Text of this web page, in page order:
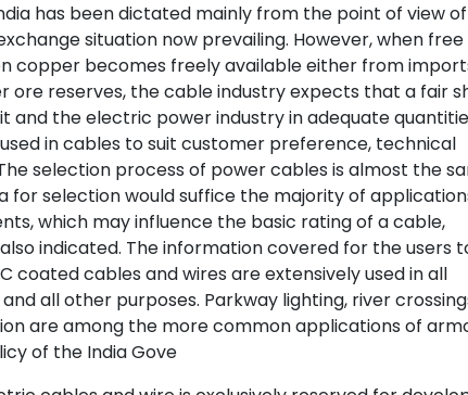
has been dictated mainly from the point of view of
situation now prevailing. However, when free
copper becomes freely available either from
ore reserves, the cable industry expects that a fair
and the electric power industry in adequate
in cables to suit customer preference, technical
selection process of power cables is almost the
for selection would suffice the majority of
which may influence the basic rating of a cable,
indicated. The information covered for the users
coated cables and wires are extensively used in all
all other purposes. Parkway lighting, river
are among the more common applications of
of the India Gove